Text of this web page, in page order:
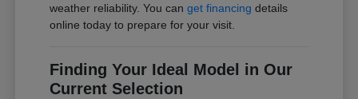
weather reliability. You canget financing details
online today to prepare for your visit.
Finding Your Ideal Model in Our
Current Selection